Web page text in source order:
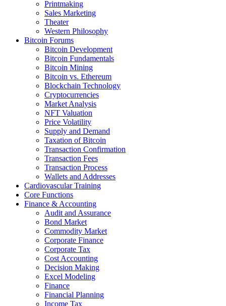
Printmaking
Sales Marketing
Theater
Western Philosophy
Bitcoin Forums
Bitcoin Development
Bitcoin Fundamentals
Bitcoin Mining
Bitcoin vs. Ethereum
Blockchain Technology
Cryptocurrencies
Market Analysis
NFT Valuation
Price Volatility
Supply and Demand
Taxation of Bitcoin
Transaction Confirmation
Transaction Fees
Transaction Process
Wallets and Addresses
Cardiovascular Training
Core Functions
Finance & Accounting
Audit and Assurance
Bond Market
Commodity Market
Corporate Finance
Corporate Tax
Cost Accounting
Decision Making
Excel Modeling
Finance
Financial Planning
Income Tax